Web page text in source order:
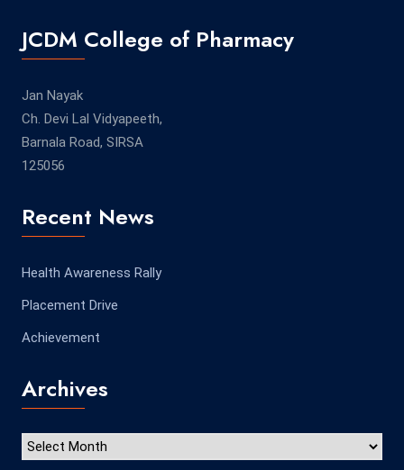
JCDM College of Pharmacy
Jan Nayak
Ch. Devi Lal Vidyapeeth,
Barnala Road, SIRSA
125056
Recent News
Health Awareness Rally
Placement Drive
Achievement
Archives